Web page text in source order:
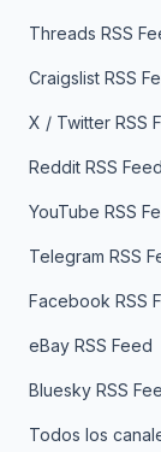
Threads RSS
Craigslist RSS
X / Twitter RSS
Reddit RSS Feed
YouTube RSS
Telegram RSS
Facebook RSS
eBay RSS Feed
Bluesky RSS
Todos los